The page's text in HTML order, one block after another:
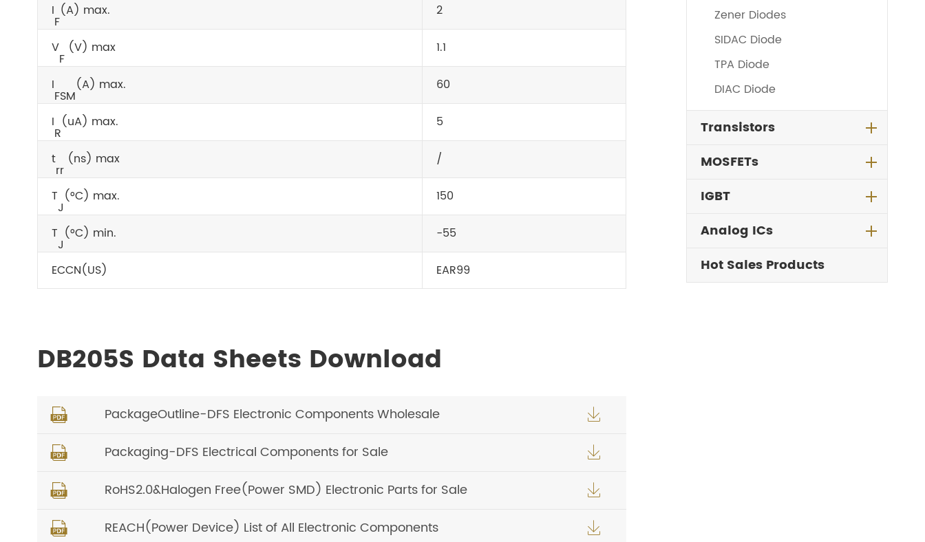
I
F
(A) max. 2
V
F
(V) max 1.1
I
FSM
(A) max. 60
I
R
(uA) max. 5
t
rr
(ns) max /
T
J
(°C) max. 150
T
J
(°C) min. -55
ECCN(US) EAR99
DB205S Data Sheets Download
 PackageOutline-DFS Electronic Components Wholesale 
 Packaging-DFS Electrical Components for Sale 
 RoHS2.0&Halogen Free(Power SMD) Electronic Parts for Sale 
 REACH(Power Device) List of All Electronic Components 
Zener Diodes
SIDAC Diode
TPA Diode
DIAC Diode
Transistors
MOSFETs
IGBT
Analog ICs
Hot Sales Products